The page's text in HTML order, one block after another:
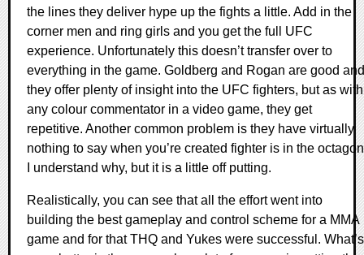
the lines they deliver hype up the fights a little. Add in the
corner men and ring girls and you get the full UFC
experience. Unfortunately this doesn’t transfer over to
everything in the game. Goldberg and Rogan are good and
they offer plenty of insight into the UFC fighters, but as with
any colour commentator in a video game, they get
repetitive. Another common problem is they have virtually
nothing to say when you’re created fighter is in the
I understand why, but it is a little off putting.
Realistically, you can see that all the effort went into
building the best gameplay and control scheme for a MMA
game and for that THQ and Yukes were successful. What’s